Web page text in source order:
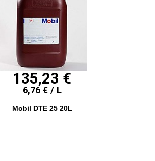
135,23 €
6,76 € / L
Mobil DTE 25 20L